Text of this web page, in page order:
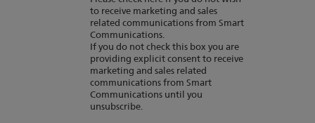
to receive marketing and sales
related communications from Smart
Communications.
If you do not check this box you are
providing explicit consent to receive
marketing and sales related
communications from Smart
Communications until you
unsubscribe.